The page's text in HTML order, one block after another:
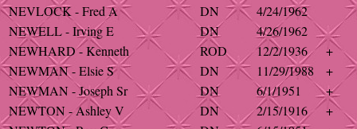
NEVLOCK - Fred A
DN
4/24/1962
NEWELL - Irving E
DN
4/26/1962
NEWHARD - Kenneth
ROD 12/2/1936
+
NEWMAN - Elsie S
DN 11/29/1988
+
NEWMAN - Joseph Sr
DN 6/1/1951
+
NEWTON - Ashley V
DN 2/15/1916
+